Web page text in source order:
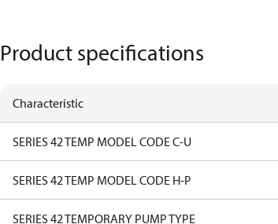
Product specifications
Characteristic
SERIES 42 TEMP MODEL CODE C-U
SERIES 42 TEMP MODEL CODE H-P
SERIES 42 TEMPORARY PUMP TYPE